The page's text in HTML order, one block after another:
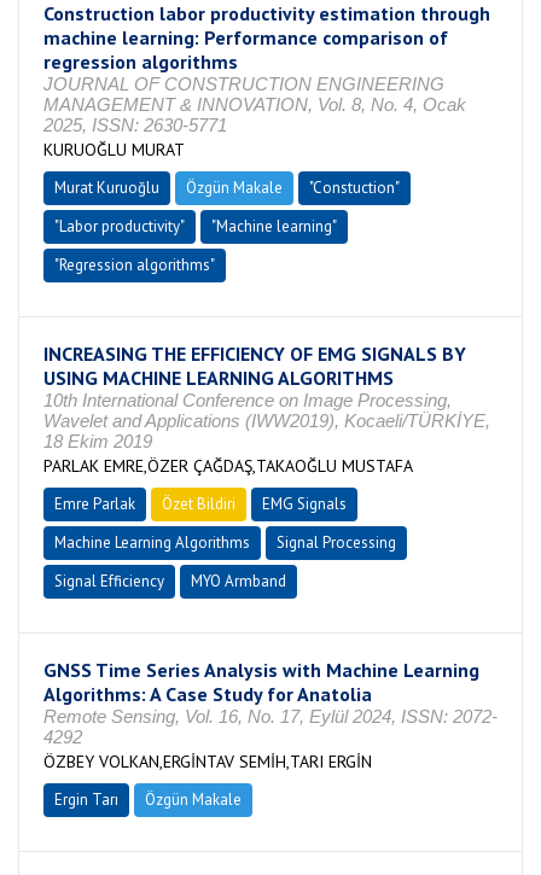
Construction labor productivity estimation through
machine learning: Performance comparison of
regression algorithms
JOURNAL OF CONSTRUCTION ENGINEERING
MANAGEMENT & INNOVATION, Vol. 8, No. 4, Ocak
2025, ISSN: 2630-5771
KURUOĞLU MURAT
Murat Kuruoğlu Özgün Makale
"Constuction"
"Labor productivity"
"Machine learning"
"Regression algorithms"
INCREASING THE EFFICIENCY OF EMG SIGNALS BY
USING MACHINE LEARNING ALGORITHMS
10th International Conference on Image Processing,
Wavelet and Applications (IWW2019), Kocaeli/TÜRKİYE,
18 Ekim 2019
PARLAK EMRE,ÖZER ÇAĞDAŞ,TAKAOĞLU MUSTAFA
Emre Parlak Özet Bildiri
EMG Signals
Machine Learning Algorithms
Signal Processing
Signal Efficiency
MYO Armband
GNSS Time Series Analysis with Machine Learning
Algorithms: A Case Study for Anatolia
Remote Sensing, Vol. 16, No. 17, Eylül 2024, ISSN: 2072-
4292
ÖZBEY VOLKAN,ERGİNTAV SEMİH,TARI ERGİN
Ergin Tarı Özgün Makale